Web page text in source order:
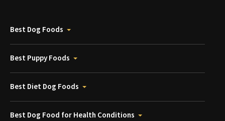
Best Dog Foods
Best Puppy Foods
Best Diet Dog Foods
Best Dog Food for Health Conditions